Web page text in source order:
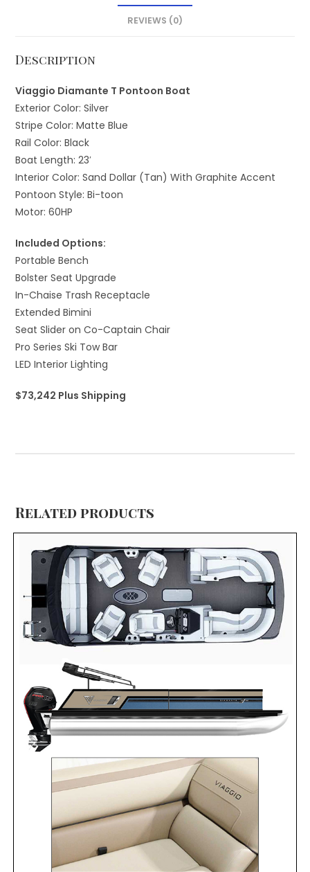
REVIEWS (0)
Description
Viaggio Diamante T Pontoon Boat
Exterior Color: Silver
Stripe Color: Matte Blue
Rail Color: Black
Boat Length: 23′
Interior Color: Sand Dollar (Tan) With Graphite Accent
Pontoon Style: Bi-toon
Motor: 60HP
Included Options:
Portable Bench
Bolster Seat Upgrade
In-Chaise Trash Receptacle
Extended Bimini
Seat Slider on Co-Captain Chair
Pro Series Ski Tow Bar
LED Interior Lighting
$73,242 Plus Shipping
Related products